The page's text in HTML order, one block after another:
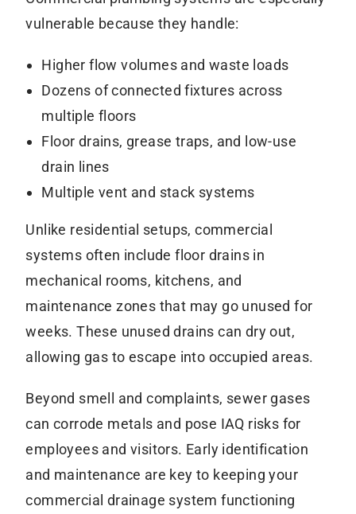
vulnerable because they handle:
Higher flow volumes and waste loads
Dozens of connected fixtures across
multiple floors
Floor drains, grease traps, and low-use
drain lines
Multiple vent and stack systems
Unlike residential setups, commercial
systems often include floor drains in
mechanical rooms, kitchens, and
maintenance zones that may go unused for
weeks. These unused drains can dry out,
allowing gas to escape into occupied areas.
Beyond smell and complaints, sewer gases
can corrode metals and pose IAQ risks for
employees and visitors. Early identification
and maintenance are key to keeping your
commercial drainage system functioning